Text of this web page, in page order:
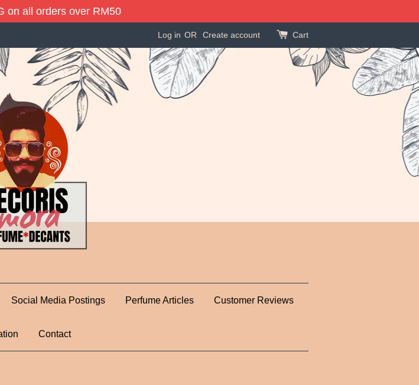
on all orders over RM50
Log in OR Create account Cart
Social Media Postings Perfume Articles Customer Reviews
Contact